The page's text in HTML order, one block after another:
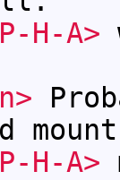
H-A>
H-A>